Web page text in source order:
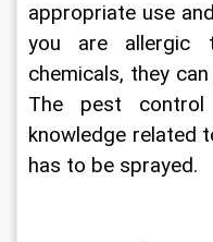
appropriate use
you are allergic
chemicals, they
The pest control
knowledge related
has to be sprayed.